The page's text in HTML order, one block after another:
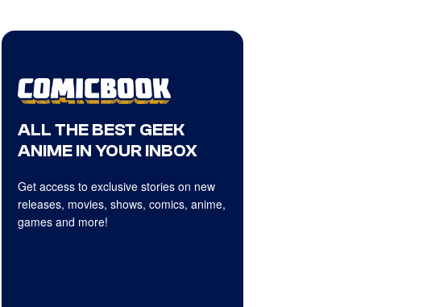
ALL THE BEST GEEK
ANIME IN YOUR INBOX
Get access to exclusive stories on new
releases, movies, shows, comics, anime,
games and more!